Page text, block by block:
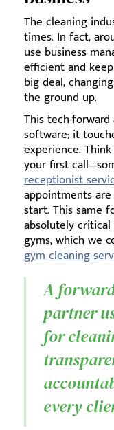
The cleaning
times. In fact,
use business
efficient and
big deal,
the ground up.
This tech-
software; it
experience.
your first
receptionist
appointments
start. This same
absolutely
gyms, which we
gym cleaning
A
partner
for
every